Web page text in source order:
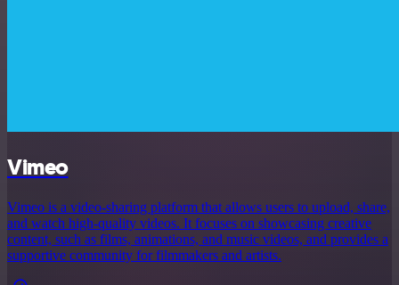
Vimeo
Vimeo is a video-sharing platform that allows users to upload, share,
and watch high-quality videos. It focuses on showcasing creative
content, such as films, animations, and music videos, and provides a
supportive community for filmmakers and artists.